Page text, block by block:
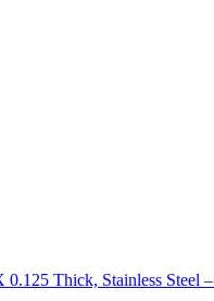
Thick, Stainless Steel